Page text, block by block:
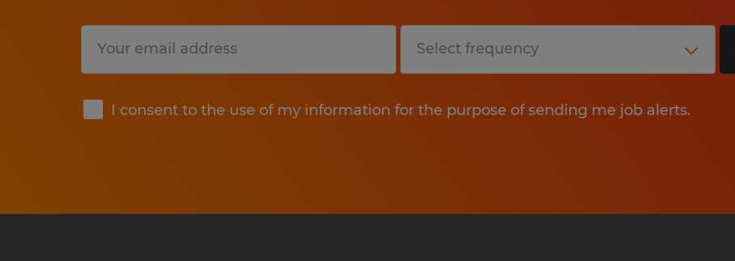
I consent to the use of my information for the purpose of sending me job alerts.
Submit